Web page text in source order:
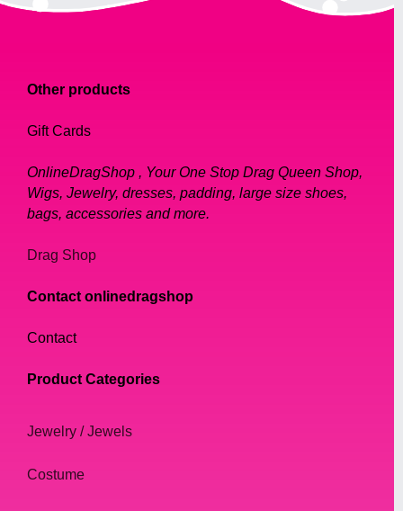
Other products
Gift Cards
OnlineDragShop , Your One Stop Drag Queen Shop,
Wigs, Jewelry, dresses, padding, large size shoes,
bags, accessories and more.
Drag Shop
Contact onlinedragshop
Contact
Product Categories
Jewelry / Jewels
Costume